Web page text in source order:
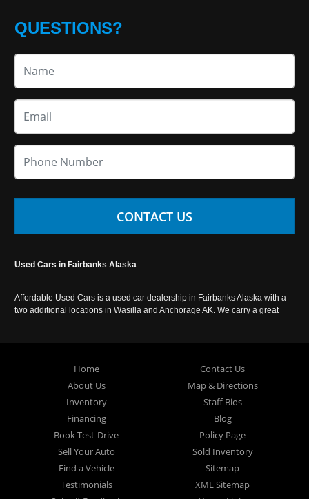
QUESTIONS?
CONTACT US
Used Cars in Fairbanks Alaska
Affordable Used Cars is a used car dealership in Fairbanks Alaska with a
two additional locations in Wasilla and Anchorage AK. We carry a great
Home
About Us
Inventory
Financing
Book Test-Drive
Sell Your Auto
Find a Vehicle
Testimonials
Contact Us
Map & Directions
Staff Bios
Blog
Policy Page
Sold Inventory
Sitemap
XML Sitemap